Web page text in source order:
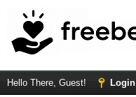
Hello There, Guest! Login